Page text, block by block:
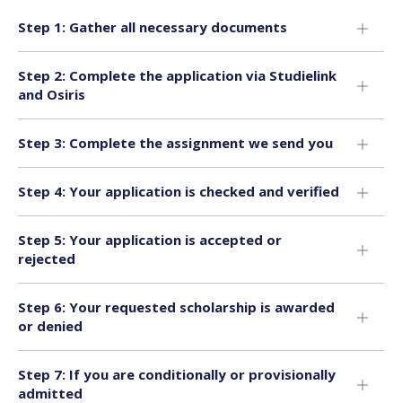
Step 1: Gather all necessary documents
Step 2: Complete the application via Studielink
and Osiris
Step 3: Complete the assignment we send you
Step 4: Your application is checked and verified
Step 5: Your application is accepted or
rejected
Step 6: Your requested scholarship is awarded
or denied
Step 7: If you are conditionally or provisionally
admitted